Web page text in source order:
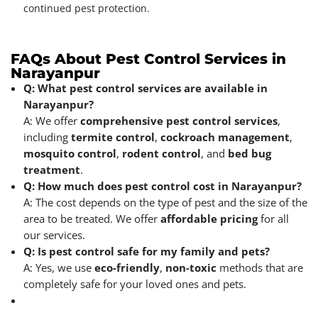
continued pest protection.
FAQs About Pest Control Services in
Narayanpur
Q: What pest control services are available in
Narayanpur?
A: We offer comprehensive pest control services,
including termite control, cockroach management,
mosquito control, rodent control, and bed bug
treatment.
Q: How much does pest control cost in Narayanpur?
A: The cost depends on the type of pest and the size of the
area to be treated. We offer affordable pricingfor all
our services.
Q: Is pest control safe for my family and pets?
A: Yes, we use eco-friendly, non-toxic methods that are
completely safe for your loved ones and pets.